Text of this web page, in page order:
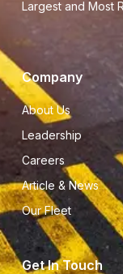
Largest and Most
Company
About Us
Leadership
Careers
Article & News
Our Fleet
Get In Touch